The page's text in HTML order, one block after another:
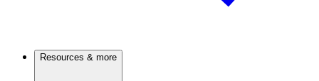
Resources & more